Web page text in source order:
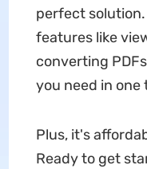
perfect
features like
converting
you need in one
Plus, it's
Ready to get